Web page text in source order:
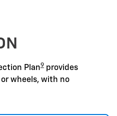
Plan9 provides
wheels, with no